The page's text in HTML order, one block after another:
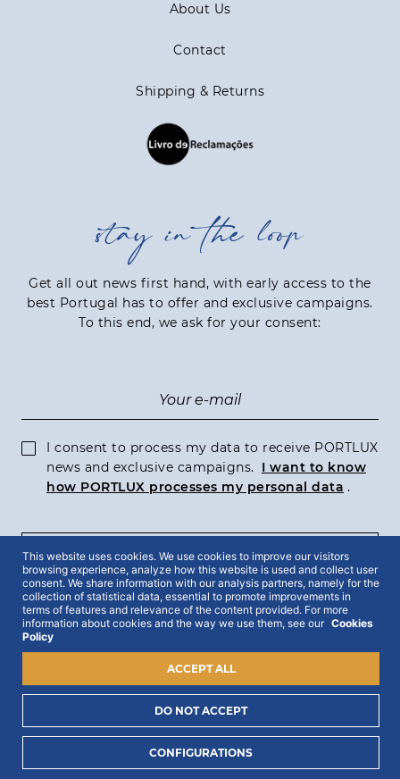
About Us
Contact
Shipping & Returns
stay in the loop
Get all out news first hand, with early access to the
best Portugal has to offer and exclusive campaigns.
To this end, we ask for your consent:
I consent to process my data to receive PORTLUX
news and exclusive campaigns.
I want to know
how PORTLUX processes my personal data .
SUBSCRIBE
2022 © Portlux · All Rights Reserved
This website uses cookies. We use cookies to improve our visitors
browsing experience, analyze how this website is used and collect user
consent. We share information with our analysis partners, namely for the
collection of statistical data, essential to promote improvements in
terms of features and relevance of the content provided. For more
information about cookies and the way we use them, see our Cookies
Policy
CONFIGURATIONS
DO NOT ACCEPT
ACCEPT ALL